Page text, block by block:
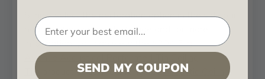
Simply select the perforation option in the side bar
near the top this product page and for more
information, you can view the#204 5th
Avenue Acoustical Perforated Tin Ceiling
Tile
product page in our range ofAcoustic Ceiling
SEND MY COUPON